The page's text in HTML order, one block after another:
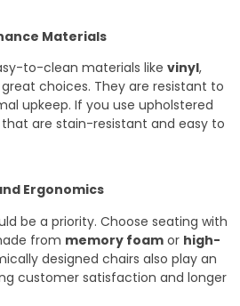
Materials
to-clean materials likevinyl,
choices. They are resistant to
upkeep. If you use upholstered
are stain-resistant and easy to
Ergonomics
be a priority. Choose seating with
from memory foam or high-
designed chairs also play an
customer satisfaction and longer